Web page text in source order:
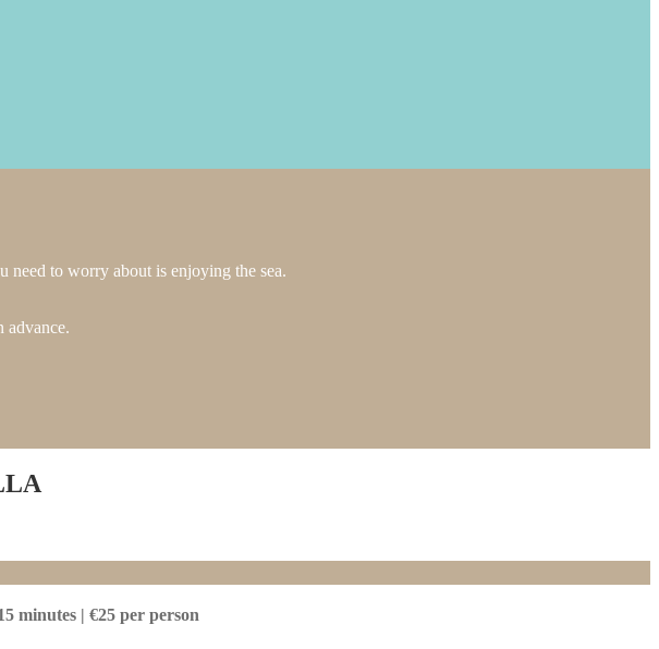
to worry about is enjoying the sea.
advance.
minutes | €25 per person